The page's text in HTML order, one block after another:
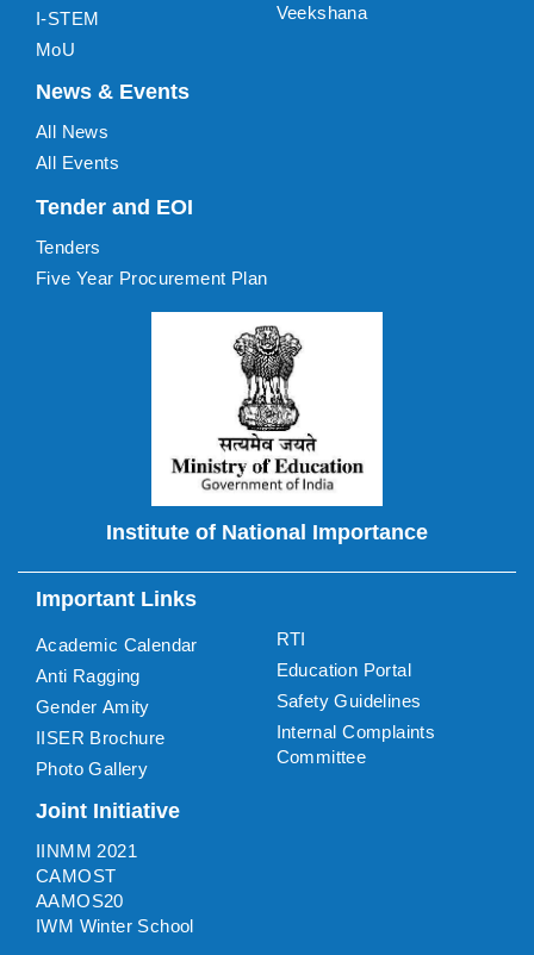
I-STEM
MoU
Veekshana
News & Events
All News
All Events
Tender and EOI
Tenders
Five Year Procurement Plan
Institute of National Importance
Important Links
Academic Calendar
Anti Ragging
Gender Amity
IISER Brochure
Photo Gallery
RTI
Education Portal
Safety Guidelines
Internal Complaints
Committee
Joint Initiative
IINMM 2021
CAMOST
AAMOS20
IWM Winter School